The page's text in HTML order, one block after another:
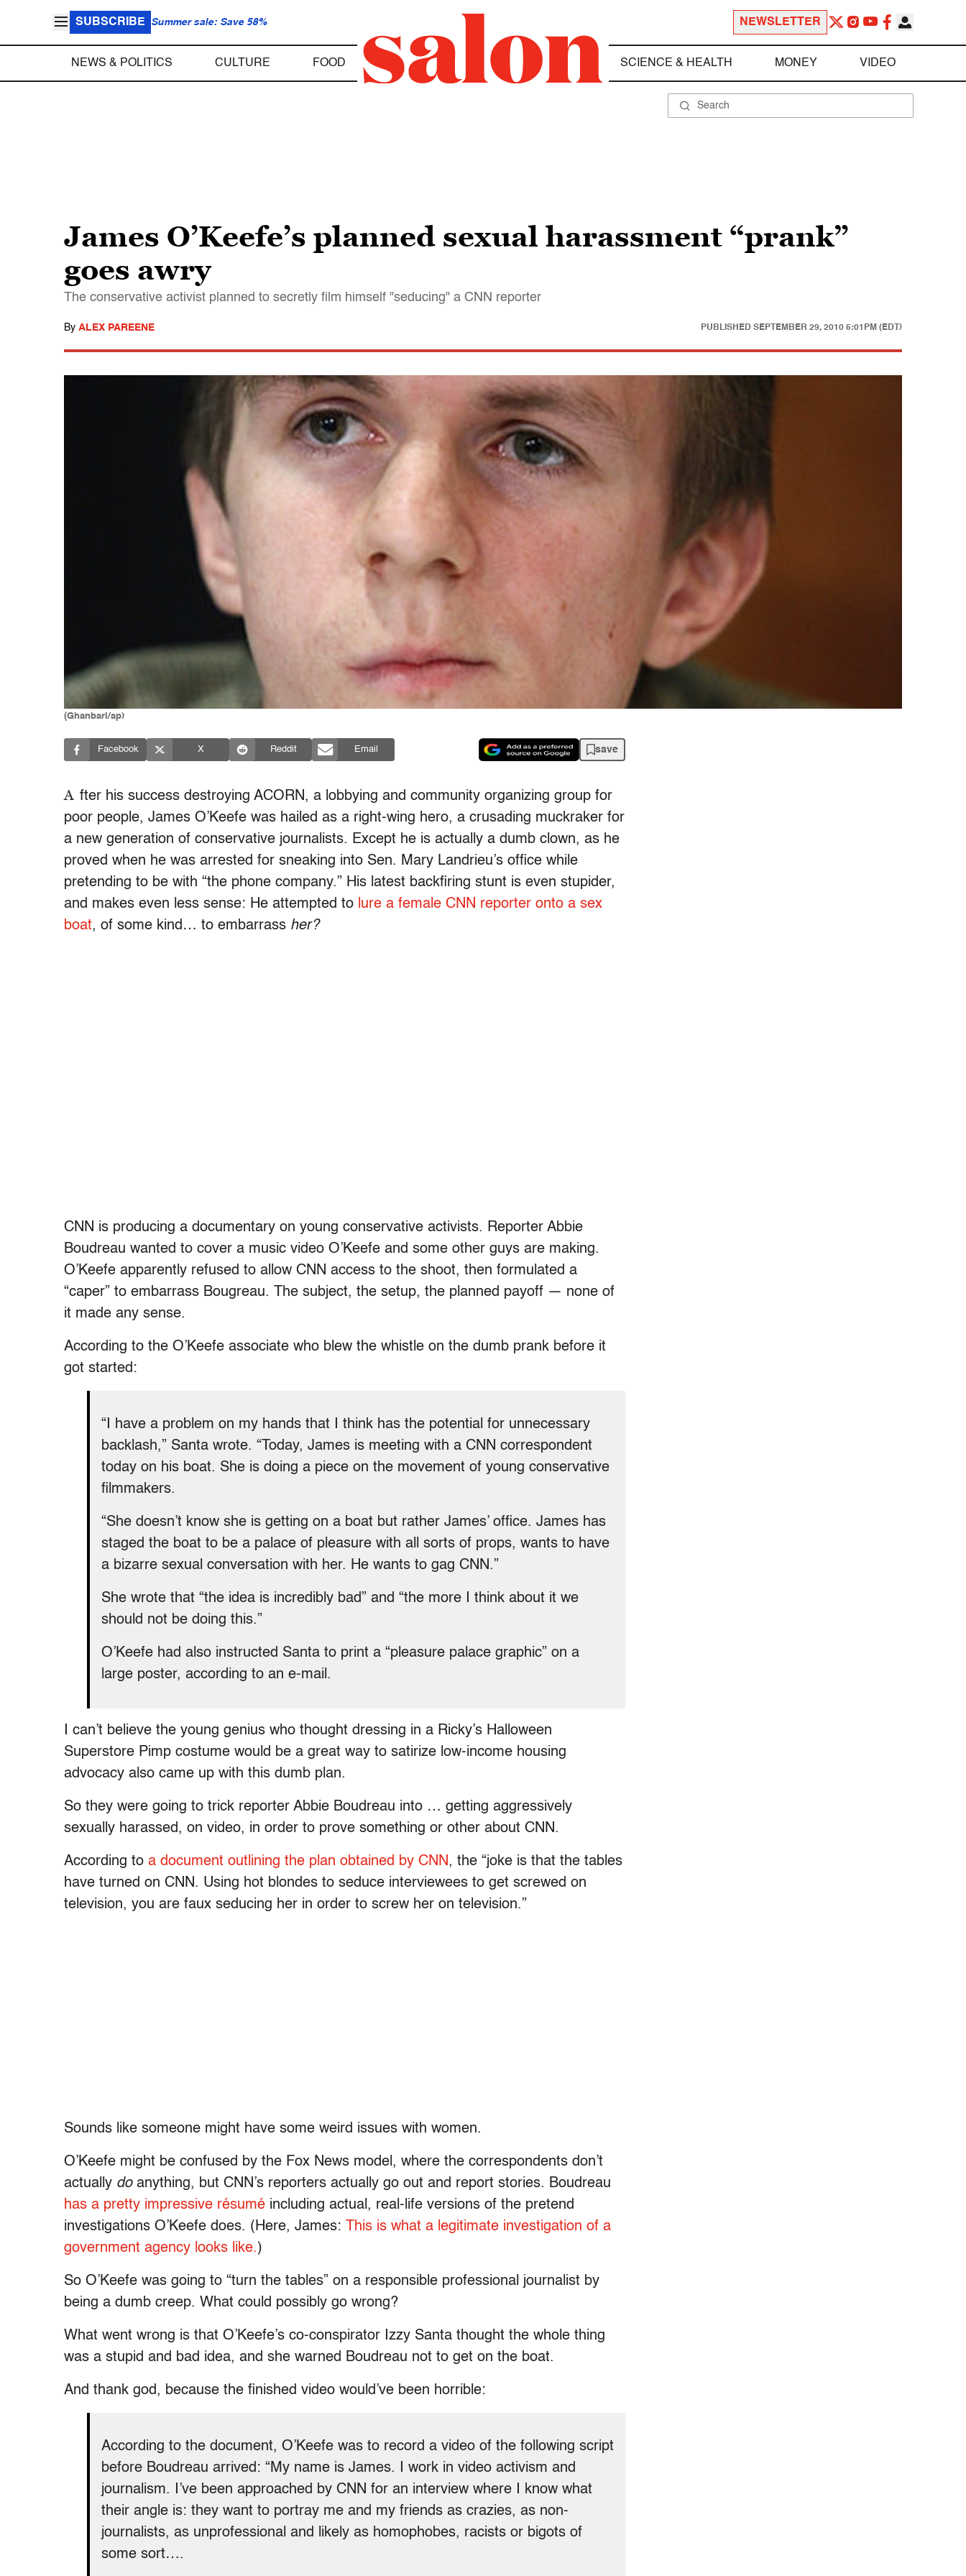
SUBSCRIBE Summer sale: Save 58% NEWSLETTER
NEWS & POLITICS CULTURE FOOD SCIENCE & HEALTH MONEY VIDEO
James O’Keefe’s planned sexual harassment “prank”
goes awry
The conservative activist planned to secretly film himself "seducing" a CNN reporter
By ALEX PAREENE PUBLISHED SEPTEMBER 29, 2010 5:01PM (EDT)
(Ghanbari/ap)
Facebook X Reddit Email save
A fter his success destroying ACORN, a lobbying and community organizing group for
poor people, James O’Keefe was hailed as a right-wing hero, a crusading muckraker for
a new generation of conservative journalists. Except he is actually a dumb clown, as he
proved when he was arrested for sneaking into Sen. Mary Landrieu’s office while
pretending to be with “the phone company.” His latest backfiring stunt is even stupider,
and makes even less sense: He attempted to lure a female CNN reporter onto a sex
boat, of some kind… to embarrass her?
CNN is producing a documentary on young conservative activists. Reporter Abbie
Boudreau wanted to cover a music video O’Keefe and some other guys are making.
O’Keefe apparently refused to allow CNN access to the shoot, then formulated a
“caper” to embarrass Bougreau. The subject, the setup, the planned payoff — none of
it made any sense.
According to the O’Keefe associate who blew the whistle on the dumb prank before it
got started:
“I have a problem on my hands that I think has the potential for unnecessary
backlash,” Santa wrote. “Today, James is meeting with a CNN correspondent
today on his boat. She is doing a piece on the movement of young conservative
filmmakers.
“She doesn’t know she is getting on a boat but rather James’ office. James has
staged the boat to be a palace of pleasure with all sorts of props, wants to have
a bizarre sexual conversation with her. He wants to gag CNN.”
She wrote that “the idea is incredibly bad” and “the more I think about it we
should not be doing this.”
O’Keefe had also instructed Santa to print a “pleasure palace graphic” on a
large poster, according to an e-mail.
I can’t believe the young genius who thought dressing in a Ricky’s Halloween
Superstore Pimp costume would be a great way to satirize low-income housing
advocacy also came up with this dumb plan.
So they were going to trick reporter Abbie Boudreau into … getting aggressively
sexually harassed, on video, in order to prove something or other about CNN.
According to a document outlining the plan obtained by CNN , the “joke is that the tables
have turned on CNN. Using hot blondes to seduce interviewees to get screwed on
television, you are faux seducing her in order to screw her on television.”
Sounds like someone might have some weird issues with women.
O’Keefe might be confused by the Fox News model, where the correspondents don’t
actually doanything, but CNN’s reporters actually go out and report stories. Boudreau
has a pretty impressive résumé including actual, real-life versions of the pretend
investigations O’Keefe does. (Here, James:
This is what a legitimate investigation of a
government agency looks like.)
So O’Keefe was going to “turn the tables” on a responsible professional journalist by
being a dumb creep. What could possibly go wrong?
What went wrong is that O’Keefe’s co-conspirator Izzy Santa thought the whole thing
was a stupid and bad idea, and she warned Boudreau not to get on the boat.
And thank god, because the finished video would’ve been horrible:
According to the document, O’Keefe was to record a video of the following script
before Boudreau arrived: “My name is James. I work in video activism and
journalism. I’ve been approached by CNN for an interview where I know what
their angle is: they want to portray me and my friends as crazies, as non-
journalists, as unprofessional and likely as homophobes, racists or bigots of
some sort….